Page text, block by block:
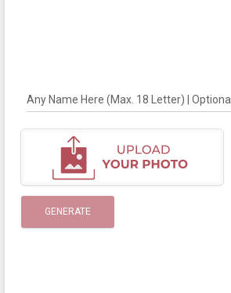
Any Name Here (Max. 18 Letter) | Optional
GENERATE